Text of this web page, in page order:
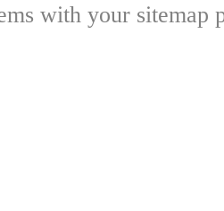
with your sitemap